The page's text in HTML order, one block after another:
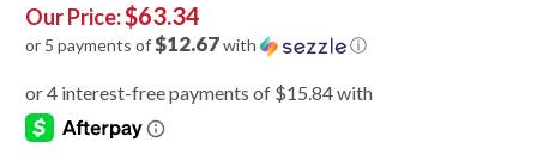
Our Price:$63.34
or 5 payments of$12.67with ⓘ